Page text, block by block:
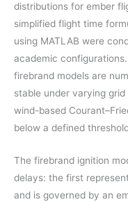
distributions for ember
simplified flight time
using MATLAB were
academic
firebrand models are
stable under varying
wind-based
below a defined
The firebrand ignition
delays: the first
and is governed by an